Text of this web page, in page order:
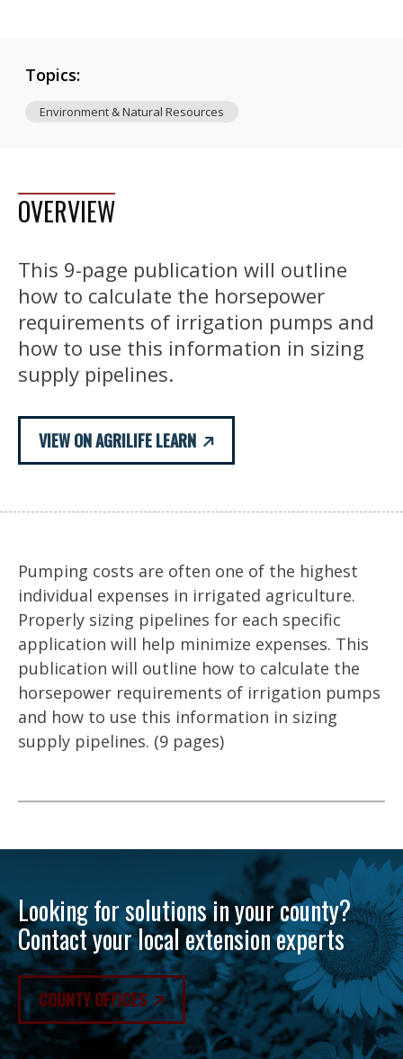
Topics:
Environment & Natural Resources
OVERVIEW
This 9-page publication will outline
how to calculate the horsepower
requirements of irrigation pumps and
how to use this information in sizing
supply pipelines.
VIEW ON AGRILIFE LEARN
Pumping costs are often one of the highest
individual expenses in irrigated agriculture.
Properly sizing pipelines for each specific
application will help minimize expenses. This
publication will outline how to calculate the
horsepower requirements of irrigation pumps
and how to use this information in sizing
supply pipelines. (9 pages)
Looking for solutions in your county?
Contact your local extension experts
COUNTY OFFICES